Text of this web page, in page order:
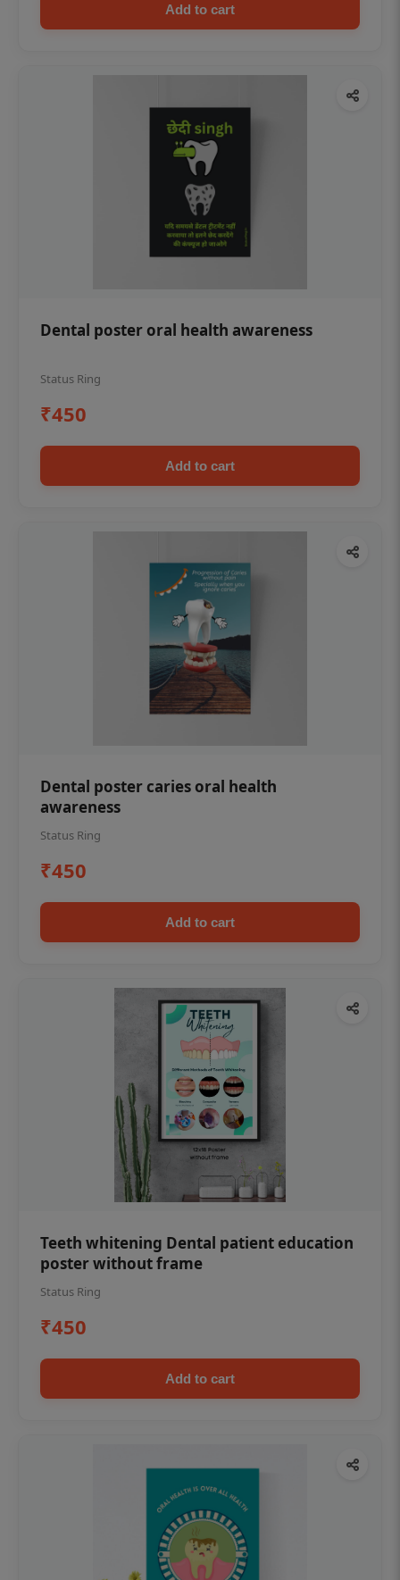
Add to cart
Dental poster oral health awareness
Status Ring
₹450
Add to cart
Dental poster caries oral health
awareness
Status Ring
₹450
Add to cart
Teeth whitening Dental patient education
poster without frame
Status Ring
₹450
Add to cart